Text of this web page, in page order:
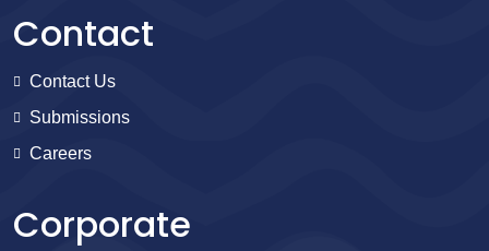
Contact
Contact Us
Submissions
Careers
Corporate